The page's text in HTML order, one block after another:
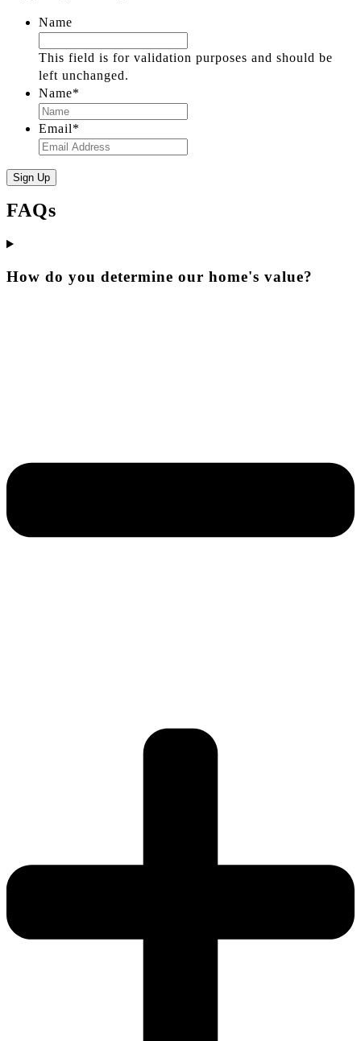
Name
This field is for validation purposes and should be
left unchanged.
Name*
Email*
FAQs
How do you determine our home's value?